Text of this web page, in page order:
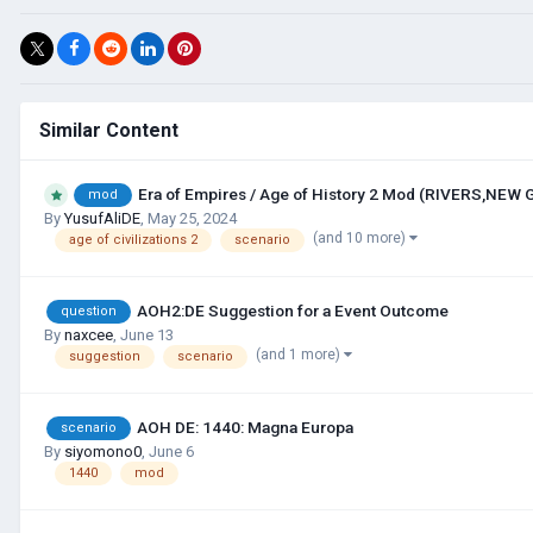
Similar Content
mod Era of Empires / Age of History 2 Mod (RIVERS,NEW
ByYusufAliDE, May 25, 2024
age of civilizations 2 scenario (and 10 more)
question AOH2:DE Suggestion for a Event Outcome
By naxcee, June 13
suggestion scenario (and 1 more)
scenario AOH DE: 1440: Magna Europa
By siyomono0, June 6
1440 mod